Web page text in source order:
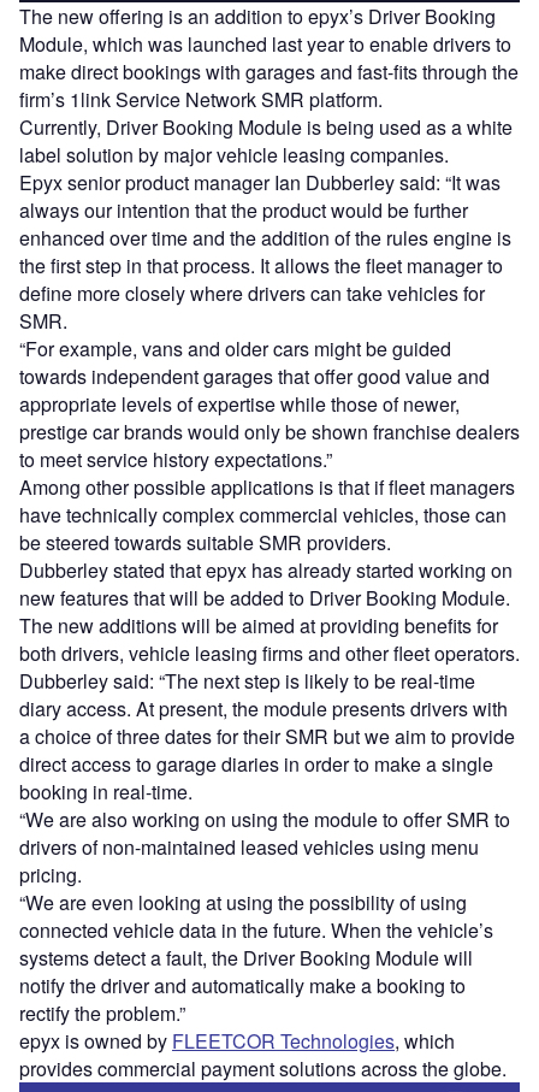
The new offering is an addition to epyx’s Driver Booking
Module, which was launched last year to enable drivers to
make direct bookings with garages and fast-fits through the
firm’s 1link Service Network SMR platform.
Currently, Driver Booking Module is being used as a white
label solution by major vehicle leasing companies.
Epyx senior product manager Ian Dubberley said: “It was
always our intention that the product would be further
enhanced over time and the addition of the rules engine is
the first step in that process. It allows the fleet manager to
define more closely where drivers can take vehicles for
SMR.
“For example, vans and older cars might be guided
towards independent garages that offer good value and
appropriate levels of expertise while those of newer,
prestige car brands would only be shown franchise dealers
to meet service history expectations.”
Among other possible applications is that if fleet managers
have technically complex commercial vehicles, those can
be steered towards suitable SMR providers.
Dubberley stated that epyx has already started working on
new features that will be added to Driver Booking Module.
The new additions will be aimed at providing benefits for
both drivers, vehicle leasing firms and other fleet operators.
Dubberley said: “The next step is likely to be real-time
diary access. At present, the module presents drivers with
a choice of three dates for their SMR but we aim to provide
direct access to garage diaries in order to make a single
booking in real-time.
“We are also working on using the module to offer SMR to
drivers of non-maintained leased vehicles using menu
pricing.
“We are even looking at using the possibility of using
connected vehicle data in the future. When the vehicle’s
systems detect a fault, the Driver Booking Module will
notify the driver and automatically make a booking to
rectify the problem.”
epyx is owned by FLEETCOR Technologies, which
provides commercial payment solutions across the globe.